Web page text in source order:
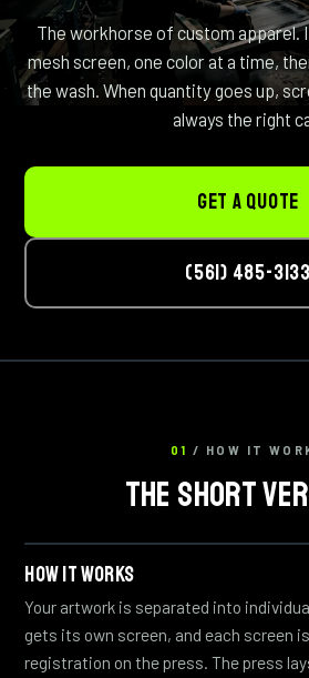
The workhorse of custom apparel.
mesh screen, one color at a time,
the wash. When quantity goes up,
always the right
GET A QUOTE
(561) 485-3133
01/ HOW IT
THE SHORT
HOW IT WORKS
Your artwork is separated into
gets its own screen, and each screen
registration on the press. The press